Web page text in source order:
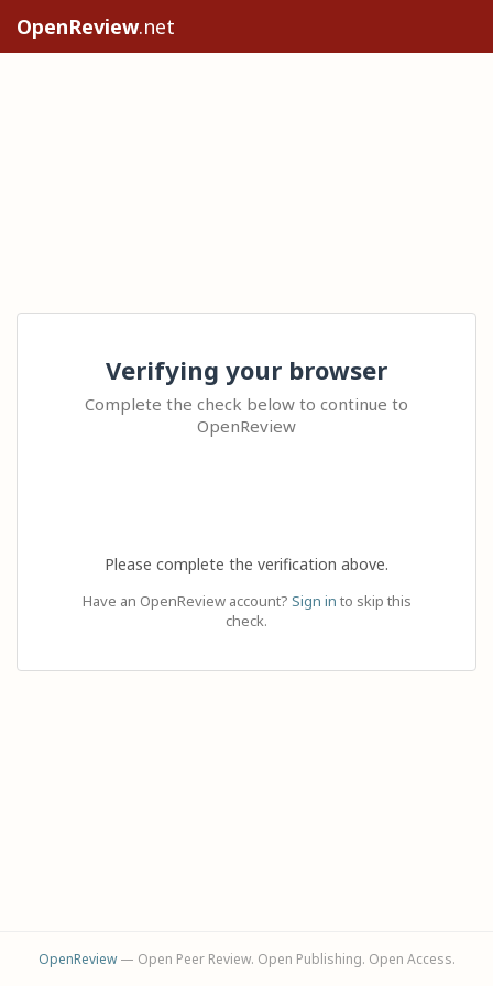
OpenReview.net
Verifying your browser
Complete the check below to continue to
OpenReview
Please complete the verification above.
Have an OpenReview account? Sign in to skip this
check.
OpenReview— Open Peer Review. Open Publishing. Open Access.